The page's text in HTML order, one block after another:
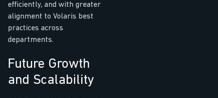
efficiently, and with greater
alignment to Volaris best
practices across
departments.
Future Growth
and Scalability